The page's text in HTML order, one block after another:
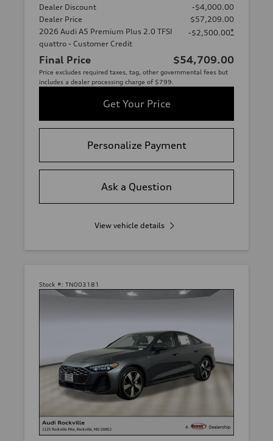
Dealer Discount
-$4,000.00
Dealer Price
$57,209.00
2026 Audi A5 Premium Plus 2.0 TFSI
quattro - Customer Credit
-$2,500.00*
Final Price $54,709.00
Price excludes required taxes, tag, other governmental fees but
includes a dealer processing charge of $799.
Get Your Price
Personalize Payment
Ask a Question
View vehicle details
Stock #: TN003181